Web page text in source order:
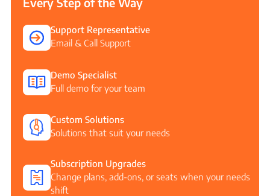
Support Representative
Email & Call Support
Demo Specialist
Full demo for your team
Custom Solutions
Solutions that suit your needs
Subscription Upgrades
Change plans, add-ons, or seats when your needs
shift